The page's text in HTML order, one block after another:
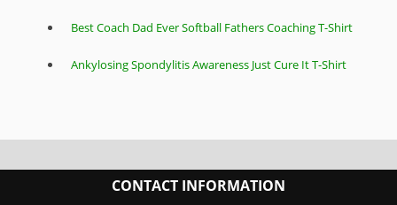
Best Coach Dad Ever Softball Fathers Coaching T-Shirt
Ankylosing Spondylitis Awareness Just Cure It T-Shirt
CONTACT INFORMATION